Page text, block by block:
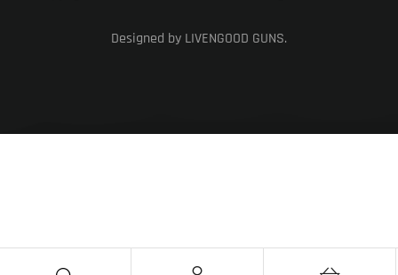
Designed by LIVENGOOD GUNS.